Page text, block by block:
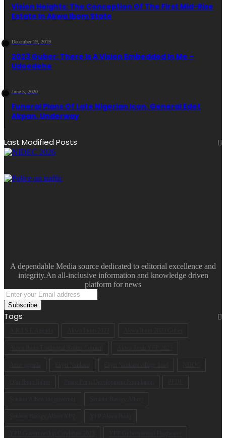
Vision Heights: The Conception Of The First Mid-Rise
Estate In Akwa Ibom State
December 19, 2019
2023 Guber: There Is A Vision Embedded In Me –
Udoedehe
June 5, 2020
Funeral Plans Of Late Nigerian Icon, General Edet
Akpan, Underway
Last Modified Posts
A dependable Media source dedicated to editorial excellence and
integrity.An all-inclusive information and knowledge driven
platform for news
Enter
your
Email
address
Tags